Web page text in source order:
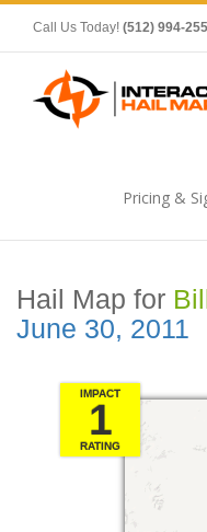
Call Us Today! (512) 994-
Pricing &
Hail Map for
June 30, 2011
IMPACT
1
RATING